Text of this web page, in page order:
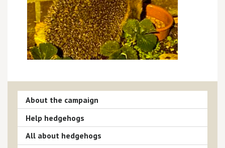
About the campaign
Help hedgehogs
All about hedgehogs